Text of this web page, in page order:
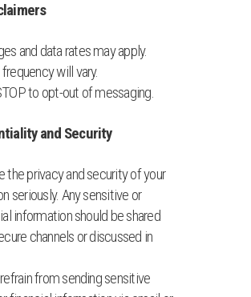
and data rates may apply.
will vary.
to opt-out of messaging.
and Security
the privacy and security of your
seriously. Any sensitive or
information should be shared
channels or discussed in
from sending sensitive